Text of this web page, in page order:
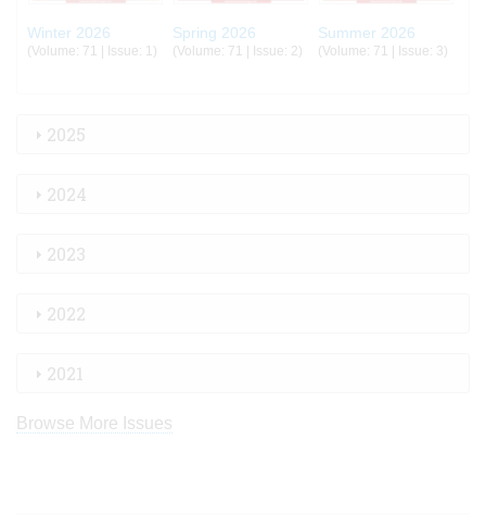
Winter 2026
(Volume: 71 | Issue: 1)
Spring 2026
(Volume: 71 | Issue: 2)
Summer 2026
(Volume: 71 | Issue: 3)
2025
2024
2023
2022
2021
Browse More Issues